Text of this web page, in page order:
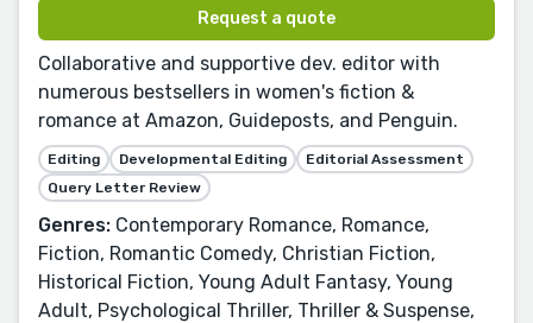
Request a quote
Collaborative and supportive dev. editor with
numerous bestsellers in women's fiction &
romance at Amazon, Guideposts, and Penguin.
Editing Developmental Editing
Editorial Assessment
Query Letter Review
Genres: Contemporary Romance, Romance,
Fiction, Romantic Comedy, Christian Fiction,
Historical Fiction, Young Adult Fantasy, Young
Adult, Psychological Thriller, Thriller & Suspense,